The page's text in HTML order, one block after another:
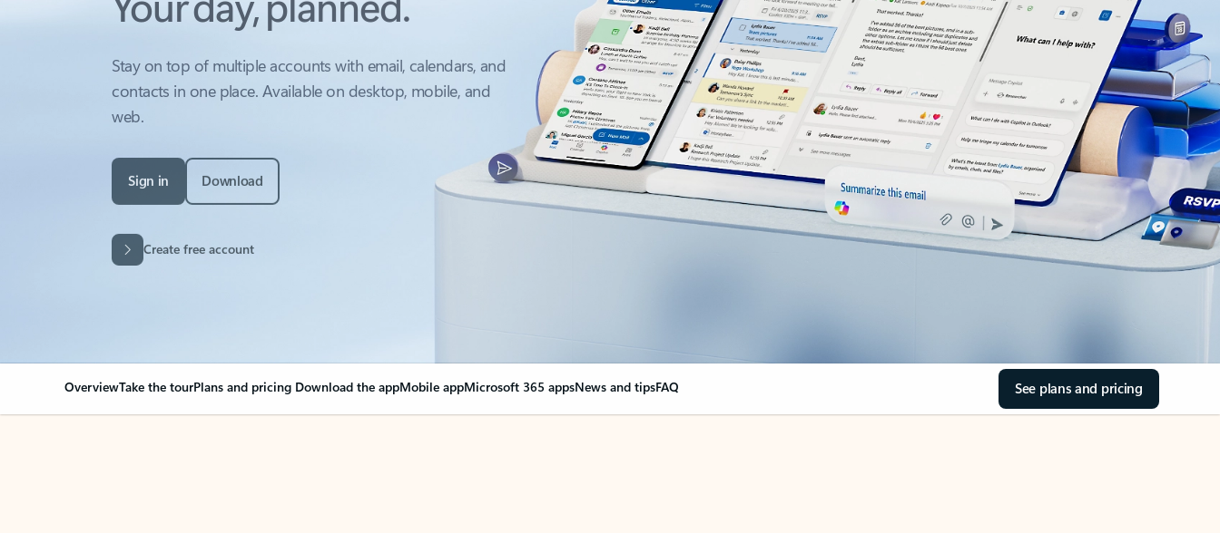
Stay on top of multiple accounts with email, calendars, and
contacts in one place. Available on desktop, mobile, and
web.
OverviewTake the tourPlans and pricing Download the appMobile appMicrosoft 365 appsNews and tipsFAQ See plans and pricing